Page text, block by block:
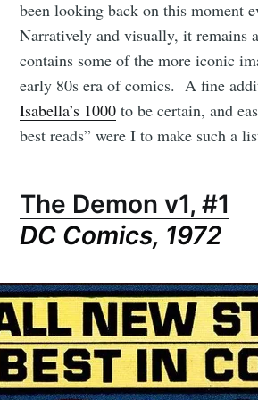
been looking back on this moment
Narratively and visually, it remains
contains some of the more iconic
early 80s era of comics. A fine
Isabella’s 1000 to be certain, and
best reads” were I to make such a
The Demon v1, #1
DC Comics, 1972